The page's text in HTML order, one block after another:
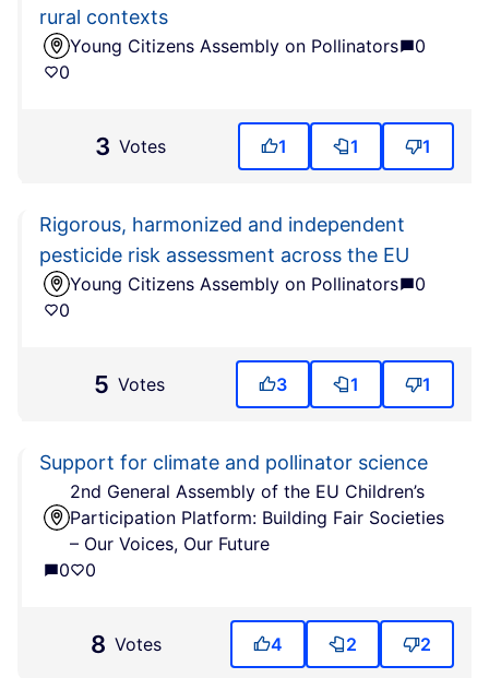
rural contexts
Young Citizens Assembly on Pollinators
0
0
3 Votes 1 1 1
Rigorous, harmonized and independent
pesticide risk assessment across the EU
Young Citizens Assembly on Pollinators
0
0
5 Votes 3 1 1
Support for climate and pollinator science
2nd General Assembly of the EU Children’s
Participation Platform: Building Fair Societies
– Our Voices, Our Future
0
0
8 Votes 4 2 2